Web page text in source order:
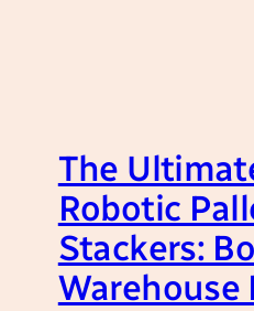
The
Robotic
Stackers:
Warehouse